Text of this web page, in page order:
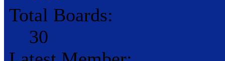
Total Boards:
30